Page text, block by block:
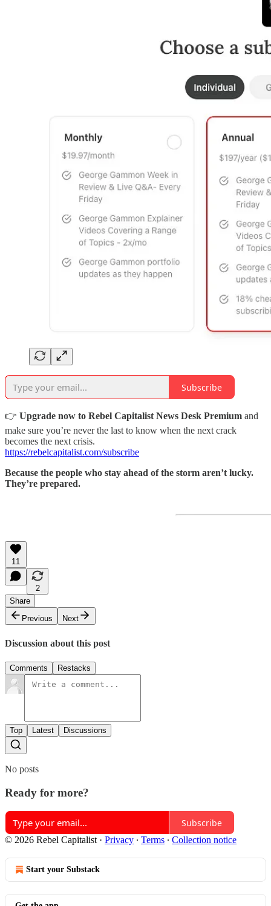
Subscribe
👉 Upgrade now to Rebel Capitalist News Desk Premium and
make sure you’re never the last to know when the next crack
becomes the next crisis.
https://rebelcapitalist.com/subscribe
Because the people who stay ahead of the storm aren’t lucky.
They’re prepared.
11
2
Share
Previous
Next
Discussion about this post
Comments Restacks
Top Latest Discussions
No posts
Ready for more?
Subscribe
© 2026 Rebel Capitalist · Privacy ∙ Terms ∙ Collection notice
Start your Substack